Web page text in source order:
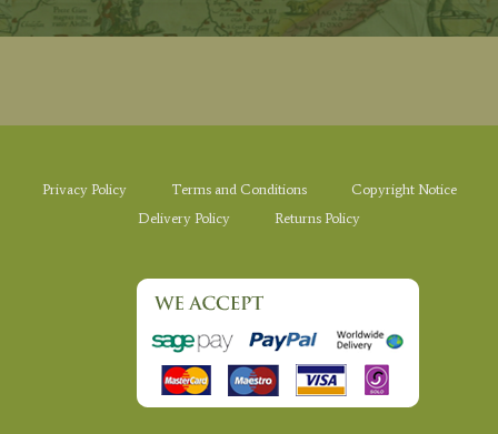
Privacy Policy Terms and Conditions
Copyright Notice
Delivery Policy
Returns Policy